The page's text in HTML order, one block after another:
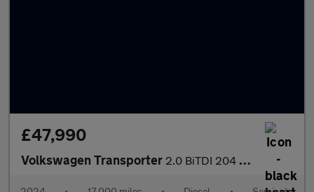
£47,990
Volkswagen Transporter 2.0 BiTDI 204 Highline Kombi Van DSG